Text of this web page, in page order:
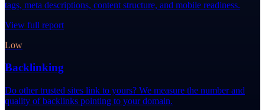
tags, meta descriptions, content structure, and mobile readiness.
View full report
Low
Backlinking
Do other trusted sites link to yours? We measure the number and
quality of backlinks pointing to your domain.